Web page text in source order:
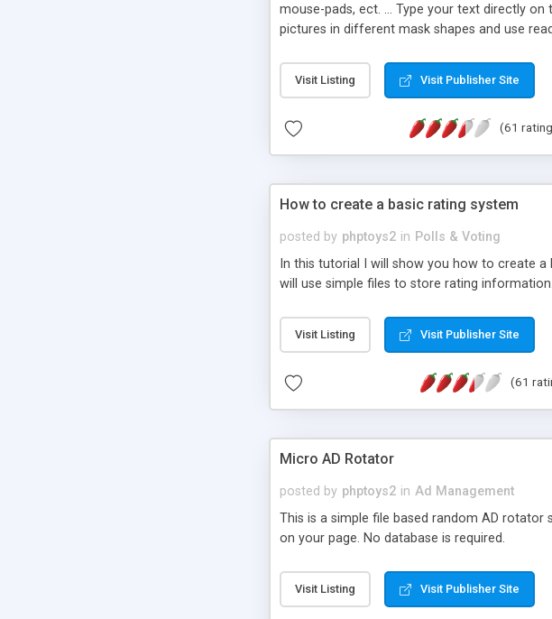
mouse-pads, ect. ... Type your text directly
pictures in different mask shapes and use
Visit Listing Visit Publisher Site
(61
How to create a basic rating system
posted by phptoys2 in Polls & Voting
In this tutorial I will show you how to create
will use simple files to store rating information.
Visit Listing Visit Publisher Site
(61
Micro AD Rotator
posted by phptoys2 in Ad Management
This is a simple file based random AD
on your page. No database is required.
Visit Listing Visit Publisher Site